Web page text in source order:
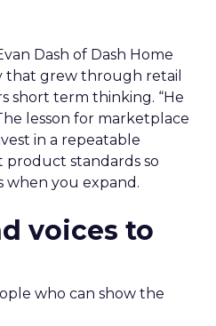
Dash of Dash Home
that grew through retail
short term thinking. “He
lesson for marketplace
in a repeatable
product standards so
when you expand.
voices to
who can show the